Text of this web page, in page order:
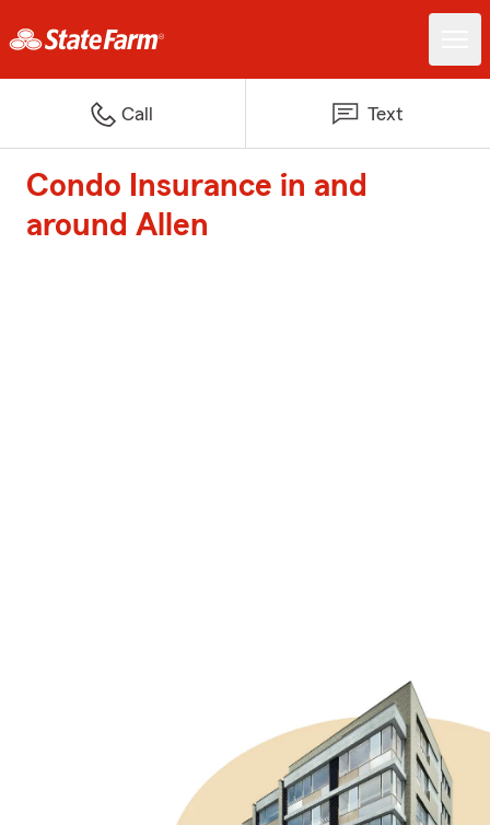
Call Text
Condo Insurance in and
around Allen